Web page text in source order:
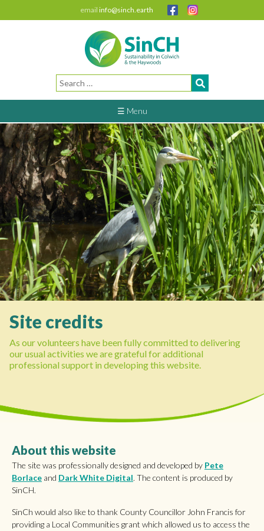
email info@sinch.earth
Search
for:
☰ Menu
Site credits
As our volunteers have been fully committed to delivering
our usual activities we are grateful for additional
professional support in developing this website.
About this website
The site was professionally designed and developed by Pete
Borlace and Dark White Digital. The content is produced by
SinCH.
SinCh would also like to thank County Councillor John Francis for
providing a Local Communities grant which allowed us to access the